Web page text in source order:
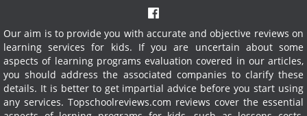
Our aim is to provide you with accurate and objective reviews on
learning services for kids. If you are uncertain about some
aspects of learning programs evaluation covered in our articles,
you should address the associated companies to clarify these
details. It is better to get impartial advice before you start using
any services. Topschoolreviews.com reviews cover the essential